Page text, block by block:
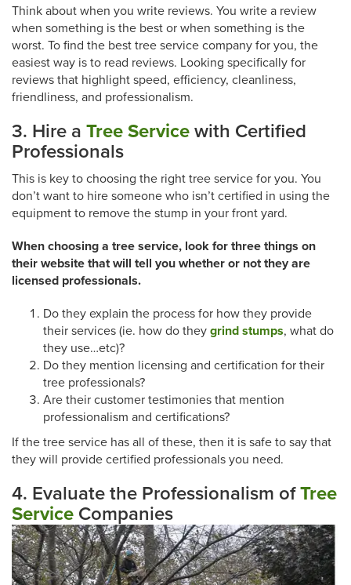
Think about when you write reviews. You write a review
when something is the best or when something is the
worst. To find the best tree service company for you, the
easiest way is to read reviews. Looking specifically for
reviews that highlight speed, efficiency, cleanliness,
friendliness, and professionalism.
3. Hire a Tree Service with Certified
Professionals
This is key to choosing the right tree service for you. You
don’t want to hire someone who isn’t certified in using the
equipment to remove the stump in your front yard.
When choosing a tree service, look for three things on
their website that will tell you whether or not they are
licensed professionals.
Do they explain the process for how they provide
their services (ie. how do they grind stumps, what do
they use…etc)?
Do they mention licensing and certification for their
tree professionals?
Are their customer testimonies that mention
professionalism and certifications?
If the tree service has all of these, then it is safe to say that
they will provide certified professionals you need.
4. Evaluate the Professionalism ofTree
Service Companies